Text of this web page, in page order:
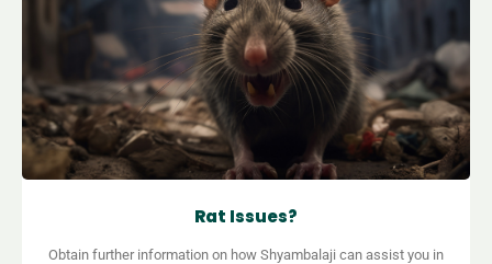
Rat Issues?
Obtain further information on how Shyambalaji can assist you in